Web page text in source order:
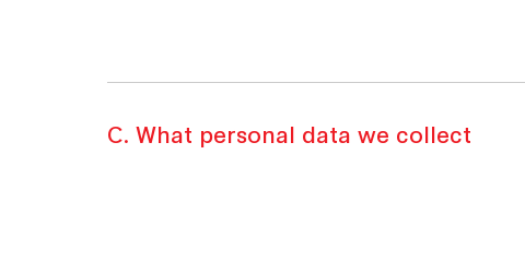
C. What personal data we collect